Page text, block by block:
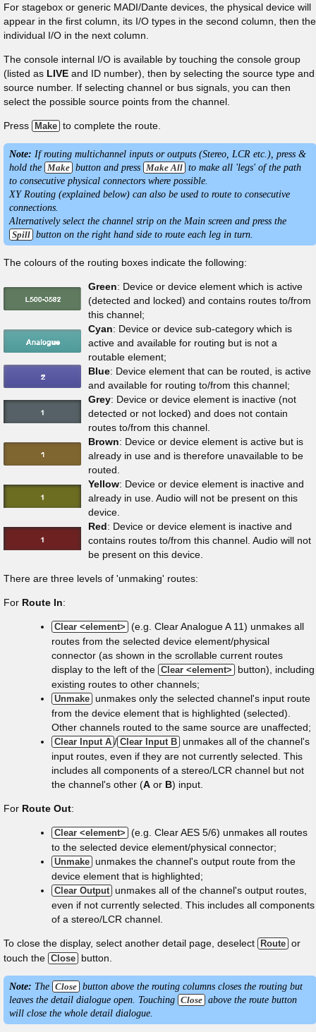
For stagebox or generic MADI/Dante devices, the physical device will
appear in the first column, its I/O types in the second column, then the
individual I/O in the next column.
The console internal I/O is available by touching the console group
(listed as LIVE and ID number), then by selecting the source type and
source number. If selecting channel or bus signals, you can then
select the possible source points from the channel.
Press Make to complete the route.
Note: If routing multichannel inputs or outputs (Stereo, LCR etc.), press &
hold the Make button and press Make All to make all 'legs' of the path
to consecutive physical connectors where possible.
XY Routing (explained below) can also be used to route to consecutive
connections.
Alternatively select the channel strip on the Main screen and press the
Spill button on the right hand side to route each leg in turn.
The colours of the routing boxes indicate the following:
Green: Device or device element which is active
(detected and locked) and contains routes to/from
this channel;
Cyan: Device or device sub-category which is
active and available for routing but is not a
routable element;
Blue: Device element that can be routed, is active
and available for routing to/from this channel;
Grey: Device or device element is inactive (not
detected or not locked) and does not contain
routes to/from this channel.
Brown: Device or device element is active but is
already in use and is therefore unavailable to be
routed.
Yellow: Device or device element is inactive and
already in use. Audio will not be present on this
device.
Red: Device or device element is inactive and
contains routes to/from this channel. Audio will not
be present on this device.
There are three levels of 'unmaking' routes:
For Route In:
Clear <element> (e.g. Clear Analogue A 11) unmakes all
routes from the selected device element/physical
connector (as shown in the scrollable current routes
display to the left of the Clear <element>
button), including
existing routes to other channels;
Unmake unmakes only the selected channel's input route
from the device element that is highlighted (selected).
Other channels routed to the same source are unaffected;
Clear Input A / Clear Input B unmakes all of the channel's
input routes, even if they are not currently selected. This
includes all components of a stereo/LCR channel but not
the channel's other (A or B) input.
For Route Out:
Clear <element> (e.g. Clear AES 5/6) unmakes all routes
to the selected device element/physical connector;
Unmake unmakes the channel's output route from the
device element that is highlighted;
Clear Output unmakes all of the channel's output routes,
even if not currently selected. This includes all components
of a stereo/LCR channel.
To close the display, select another detail page, deselect Route or
touch the Close button.
Note: The Close button above the routing columns closes the routing but
leaves the detail dialogue open. Touching Close above the route button
will close the whole detail dialogue.